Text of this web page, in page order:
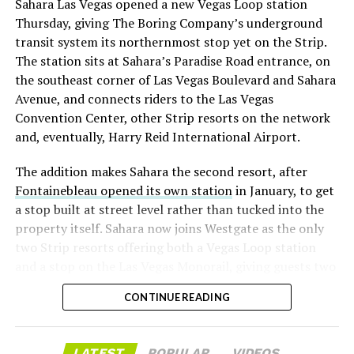
with about 95 percent of available shares to borrow
already on loan. CEOElon Musk warned short sellers
twicein the weeks before the lockup, writing on X that
“the survival probability of firms who maintain a
significant short position in SpaceX over time is very
low,” then following up on the morning of earnings with
“I try to warn them, but they just double down.”
selloff never showed up, some of that short position
appears to have started unwinding.TipRanks reported
that options activity shifted toward bullish strategies
like put selling and risk reversals following the rally,
earnings dip, according to Vanda Research.
The fundamentals behind the stock have not changed
much in a week. SpaceX’s revenue nearly doubled year
Sahara Las Vegas opened a new Vegas Loop station
Thursday, giving The Boring Company’s underground
transit system its northernmost stop yet on the Strip.
The station sits at Sahara’s Paradise Road entrance, on
the southeast corner of Las Vegas Boulevard and Sahara
Avenue, and connects riders to the Las Vegas
Convention Center, other Strip resorts on the network
and, eventually, Harry Reid International Airport.
The addition makes Sahara the second resort, after
Fontainebleau opened its own stationin January, to get
a stop built at street level rather than tucked into the
property itself. Sahara now joins Westgate as the only
two Strip resorts offering both a Vegas Loop station
separate ways to get around without leaving the
property.
CONTINUE READING